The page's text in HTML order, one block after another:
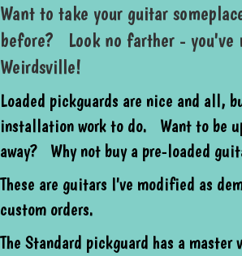
Want to take your guitar
before? Look no farther - you've
Weirdsville!
Loaded pickguards are nice and all,
installation work to do. Want to be
away? Why not buy a pre-loaded
These are guitars I've modified as
custom orders.
The Standard pickguard has a master